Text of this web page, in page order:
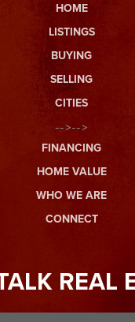
HOME
LISTINGS
BUYING
SELLING
CITIES
-->-->
FINANCING
HOME VALUE
WHO WE ARE
CONNECT
REAL